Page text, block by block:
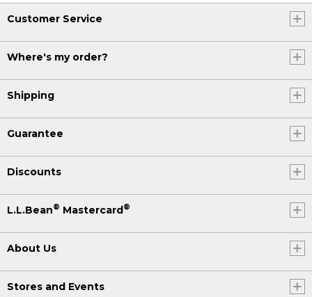
Customer Service
Where's my order?
Shipping
Guarantee
Discounts
L.L.Bean® Mastercard®
About Us
Stores and Events